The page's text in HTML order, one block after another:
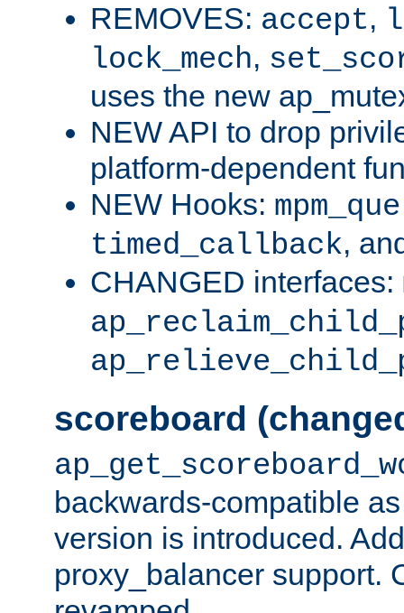
REMOVES: accept,
lock_mech,
uses the new
NEW API to drop
platform-dependent
NEW Hooks:
timed_callback,
CHANGED interfaces:
scoreboard
backwards-compatible
version is introduced.
proxy_balancer support.